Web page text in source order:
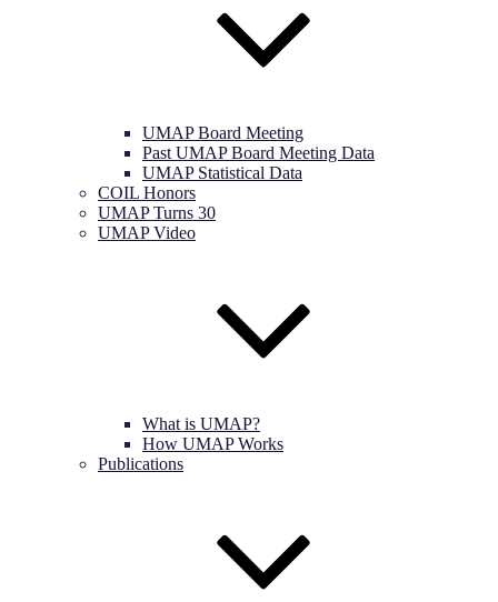
UMAP Board Meeting
Past UMAP Board Meeting Data
UMAP Statistical Data
COIL Honors
UMAP Turns 30
UMAP Video
What is UMAP?
How UMAP Works
Publications